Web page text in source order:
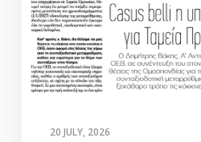
20 JULY, 2026